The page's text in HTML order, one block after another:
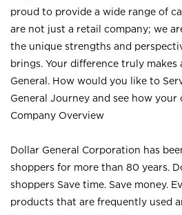
proud to provide a wide range of
are not just a retail company; we
the unique strengths and
brings. Your difference truly
General. How would you like to
General Journey and see how your
Company Overview
Dollar General Corporation has
shoppers for more than 80 years.
shoppers Save time. Save money.
products that are frequently used